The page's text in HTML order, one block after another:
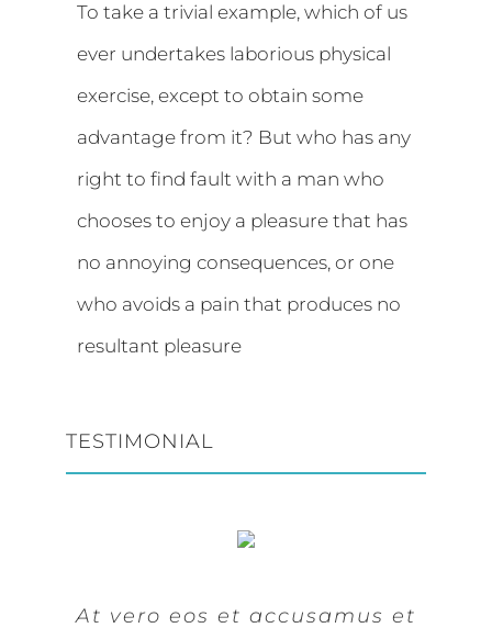
To take a trivial example, which of us
ever undertakes laborious physical
exercise, except to obtain some
advantage from it? But who has any
right to find fault with a man who
chooses to enjoy a pleasure that has
no annoying consequences, or one
who avoids a pain that produces no
resultant pleasure
TESTIMONIAL
At vero eos et accusamus et
At vero eos et accusamus et